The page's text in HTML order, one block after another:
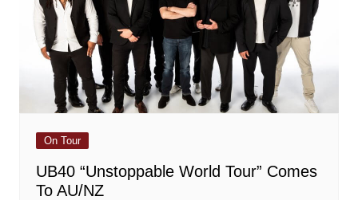
On Tour
UB40 “Unstoppable World Tour” Comes
To AU/NZ